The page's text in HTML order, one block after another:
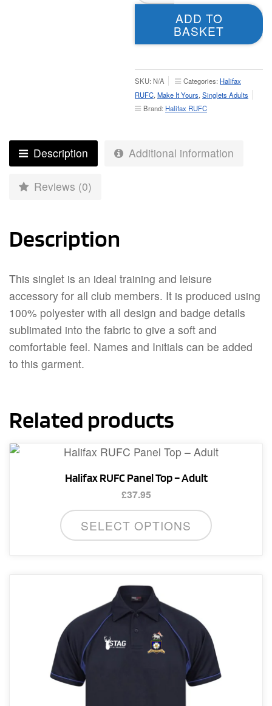
Sublimated
Adult
ADD TO
BASKET
SKU: N/A Categories: Halifax
RUFC Make It Yours Singlets Adults
Brand: Halifax RUFC
Description Additional information
Reviews (0)
Description
This singlet is an ideal training and leisure
accessory for all club members. It is produced using
100% polyester with all design and badge details
sublimated into the fabric to give a soft and
comfortable feel. Names and Initials can be added
to this garment.
Related products
Halifax RUFC Panel Top – Adult
£37.95
SELECT OPTIONS
chosen
on